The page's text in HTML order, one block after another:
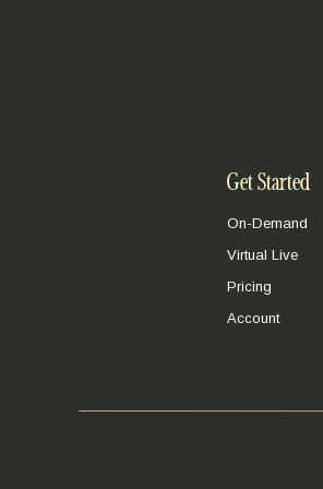
Get Started
On-Demand
Virtual Live
Pricing
Account